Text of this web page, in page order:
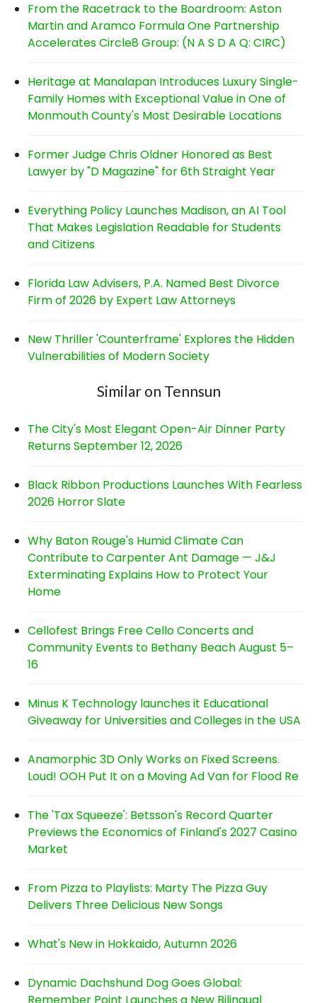
From the Racetrack to the Boardroom: Aston
Martin and Aramco Formula One Partnership
Accelerates Circle8 Group: (N A S D A Q: CIRC)
Heritage at Manalapan Introduces Luxury Single-
Family Homes with Exceptional Value in One of
Monmouth County's Most Desirable Locations
Former Judge Chris Oldner Honored as Best
Lawyer by "D Magazine" for 6th Straight Year
Everything Policy Launches Madison, an AI Tool
That Makes Legislation Readable for Students
and Citizens
Florida Law Advisers, P.A. Named Best Divorce
Firm of 2026 by Expert Law Attorneys
New Thriller 'Counterframe' Explores the Hidden
Vulnerabilities of Modern Society
Similar on Tennsun
The City's Most Elegant Open-Air Dinner Party
Returns September 12, 2026
Black Ribbon Productions Launches With Fearless
2026 Horror Slate
Why Baton Rouge's Humid Climate Can
Contribute to Carpenter Ant Damage — J&J
Exterminating Explains How to Protect Your
Home
Cellofest Brings Free Cello Concerts and
Community Events to Bethany Beach August 5–
16
Minus K Technology launches it Educational
Giveaway for Universities and Colleges in the USA
Anamorphic 3D Only Works on Fixed Screens.
Loud! OOH Put It on a Moving Ad Van for Flood Re
The 'Tax Squeeze': Betsson's Record Quarter
Previews the Economics of Finland's 2027 Casino
Market
From Pizza to Playlists: Marty The Pizza Guy
Delivers Three Delicious New Songs
What's New in Hokkaido, Autumn 2026
Dynamic Dachshund Dog Goes Global: